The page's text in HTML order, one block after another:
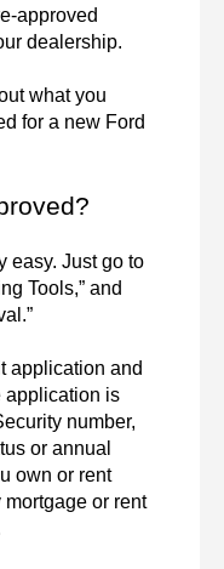
approved
dealership.
what you
for a new Ford
easy. Just go to
Tools,” and
application and
application is
number,
or annual
own or rent
or rent